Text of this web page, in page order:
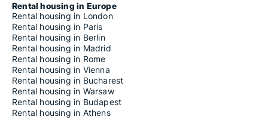
Rental housing in Europe
Rental housing in London
Rental housing in Paris
Rental housing in Berlin
Rental housing in Madrid
Rental housing in Rome
Rental housing in Vienna
Rental housing in Bucharest
Rental housing in Warsaw
Rental housing in Budapest
Rental housing in Athens